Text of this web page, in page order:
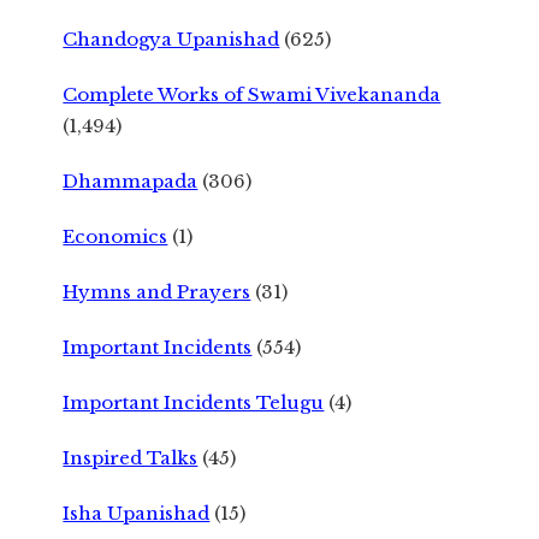
Chandogya Upanishad (625)
Complete Works of Swami Vivekananda
(1,494)
Dhammapada (306)
Economics (1)
Hymns and Prayers (31)
Important Incidents (554)
Important Incidents Telugu (4)
Inspired Talks (45)
Isha Upanishad (15)